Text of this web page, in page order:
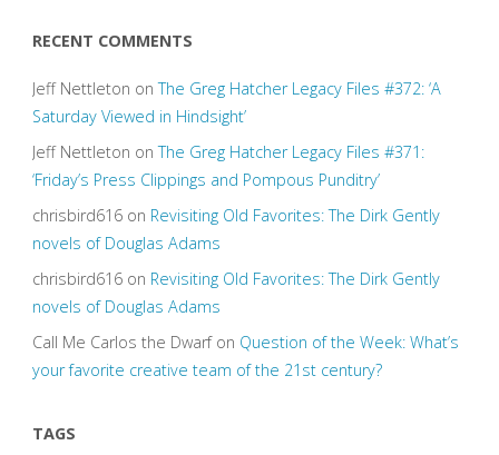
RECENT COMMENTS
Jeff Nettleton onThe Greg Hatcher Legacy Files #372: ‘A
Saturday Viewed in Hindsight’
Jeff Nettleton onThe Greg Hatcher Legacy Files #371:
‘Friday’s Press Clippings and Pompous Punditry’
chrisbird616on Revisiting Old Favorites: The Dirk Gently
novels of Douglas Adams
chrisbird616on Revisiting Old Favorites: The Dirk Gently
novels of Douglas Adams
Call Me Carlos the Dwarfon Question of the Week: What’s
your favorite creative team of the 21st century?
TAGS